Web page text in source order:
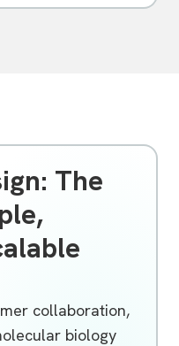
The
collaboration,
biology